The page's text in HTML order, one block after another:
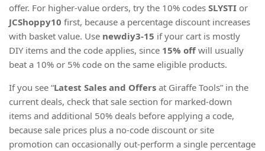
offer. For higher-value orders, try the 10% codes SLYSTI or
JCShoppy10 first, because a percentage discount increases
with basket value. Use newdiy3-15 if your cart is mostly
DIY items and the code applies, since 15% off will usually
beat a 10% or 5% code on the same eligible products.
If you see “Latest Sales and Offers at Giraffe Tools” in the
current deals, check that sale section for marked-down
items and additional 50% deals before applying a code,
because sale prices plus a no-code discount or site
promotion can occasionally out-perform a single percentage